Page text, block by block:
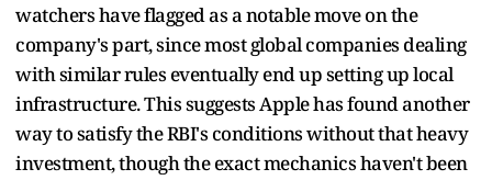
watchers have flagged as a notable move on the
company's part, since most global companies dealing
with similar rules eventually end up setting up local
infrastructure. This suggests Apple has found another
way to satisfy the RBI's conditions without that heavy
investment, though the exact mechanics haven't been